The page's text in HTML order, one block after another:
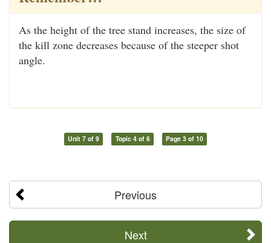
As the height of the tree stand increases, the size of
the kill zone decreases because of the steeper shot
angle.
Unit 7 of 9 Topic 4 of 6 Page 3 of 10
Previous
Next